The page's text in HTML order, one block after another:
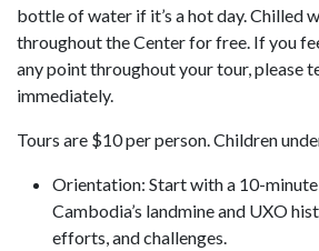
bottle of water if it’s a hot day. Chilled
throughout the Center for free. If you
any point throughout your tour, please
immediately.
Tours are $10 per person. Children
Orientation: Start with a 10-
Cambodia’s landmine and UXO
efforts, and challenges.